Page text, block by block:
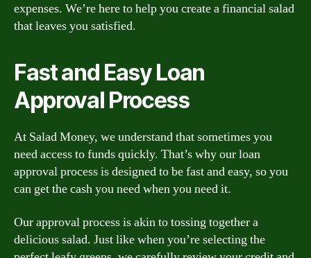
expenses. We’re here to help you create a financial salad
that leaves you satisfied.
Fast and Easy Loan
Approval Process
At Salad Money, we understand that sometimes you
need access to funds quickly. That’s why our loan
approval process is designed to be fast and easy, so you
can get the cash you need when you need it.
Our approval process is akin to tossing together a
delicious salad. Just like when you’re selecting the